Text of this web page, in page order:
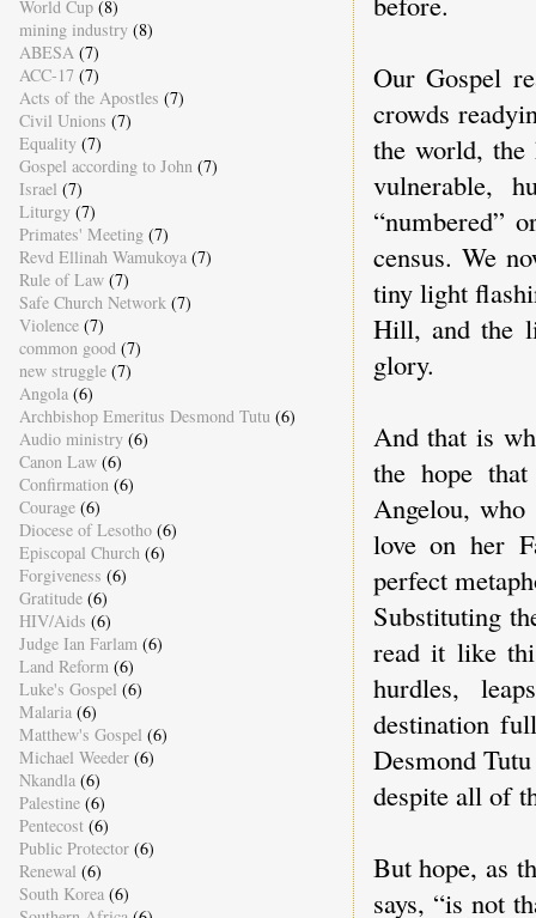
Our Gospel
crowds
the world, the
vulnerable,
“numbered”
census. We
tiny light
Hill, and the
glory.
And that is
the hope
Angelou,
love on her
perfect
Substituting
read it like
hurdles,
destination
Desmond
despite all of
But hope, as
says, “is not
World Cup (8)
mining industry (8)
ABESA (7)
ACC-17 (7)
Acts of the Apostles (7)
Civil Unions (7)
Equality (7)
Gospel according to John (7)
Israel (7)
Liturgy (7)
Primates' Meeting (7)
Revd Ellinah Wamukoya (7)
Rule of Law (7)
Safe Church Network (7)
Violence (7)
common good (7)
new struggle (7)
Angola (6)
Archbishop Emeritus Desmond Tutu (6)
Audio ministry (6)
Canon Law (6)
Confirmation (6)
Courage (6)
Diocese of Lesotho (6)
Episcopal Church (6)
Forgiveness (6)
Gratitude (6)
HIV/Aids (6)
Judge Ian Farlam (6)
Land Reform (6)
Luke's Gospel (6)
Malaria (6)
Matthew's Gospel (6)
Michael Weeder (6)
Nkandla (6)
Palestine (6)
Pentecost (6)
Public Protector (6)
Renewal (6)
South Korea (6)